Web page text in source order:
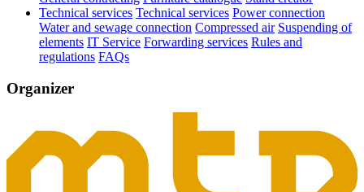
Technical services Technical services Power connection
Water and sewage connection Compressed air Suspending of
elements IT Service Forwarding services Rules and
regulations FAQs
Organizer